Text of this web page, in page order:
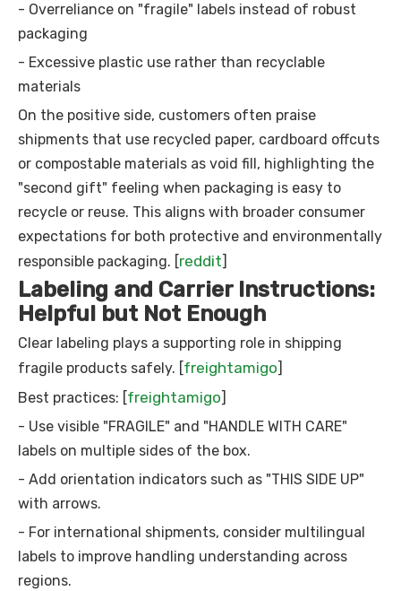
- Overreliance on "fragile" labels instead of robust
packaging
- Excessive plastic use rather than recyclable
materials
On the positive side, customers often praise
shipments that use recycled paper, cardboard offcuts
or compostable materials as void fill, highlighting the
"second gift" feeling when packaging is easy to
recycle or reuse. This aligns with broader consumer
expectations for both protective and environmentally
responsible packaging. [reddit]
Labeling and Carrier Instructions:
Helpful but Not Enough
Clear labeling plays a supporting role in shipping
fragile products safely. [freightamigo]
Best practices: [freightamigo]
- Use visible "FRAGILE" and "HANDLE WITH CARE"
labels on multiple sides of the box.
- Add orientation indicators such as "THIS SIDE UP"
with arrows.
- For international shipments, consider multilingual
labels to improve handling understanding across
regions.